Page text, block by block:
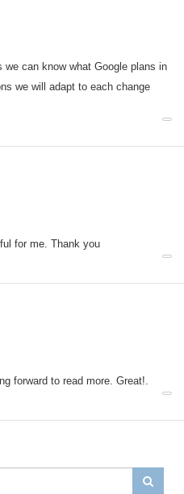
can know what Google plans in
we will adapt to each change
for me. Thank you
forward to read more. Great!.